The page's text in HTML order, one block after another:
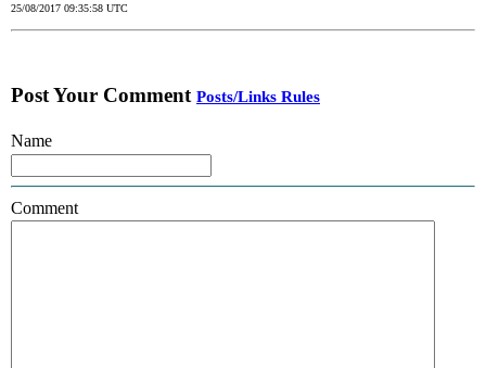
25/08/2017 09:35:58 UTC
Post Your Comment Posts/Links Rules
Name
Comment